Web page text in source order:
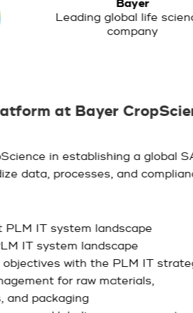
Bayer
Leading global life
company
at Bayer
in establishing a global
data, processes, and
IT system landscape
IT system landscape
with the PLM IT
for raw materials,
and packaging